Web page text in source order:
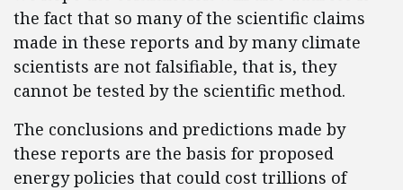
the fact that so many of the scientific claims
made in these reports and by many climate
scientists are not falsifiable, that is, they
cannot be tested by the scientific method.
The conclusions and predictions made by
these reports are the basis for proposed
energy policies that could cost trillions of